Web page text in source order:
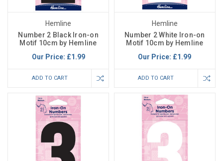
Hemline
Number 2 Black Iron-on
Motif 10cm by Hemline
Our Price: £1.99
ADD TO CART
Hemline
Number 2 White Iron-on
Motif 10cm by Hemline
Our Price: £1.99
ADD TO CART